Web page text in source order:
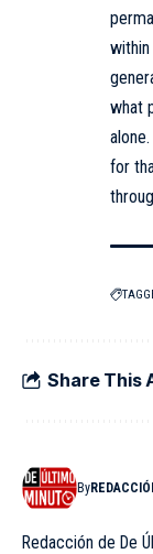
what
for
Share This
By
Redacción de De